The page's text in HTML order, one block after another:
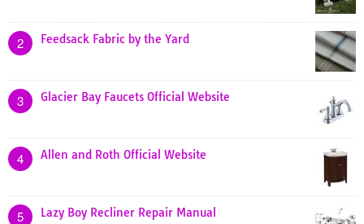
2 Feedsack Fabric by the Yard
3 Glacier Bay Faucets Official Website
4 Allen and Roth Official Website
5 Lazy Boy Recliner Repair Manual